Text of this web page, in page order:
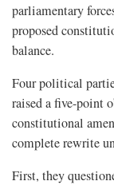
parliamentary
proposed
balance.
Four political
raised a five-point
constitutional
complete rewrite
First, they